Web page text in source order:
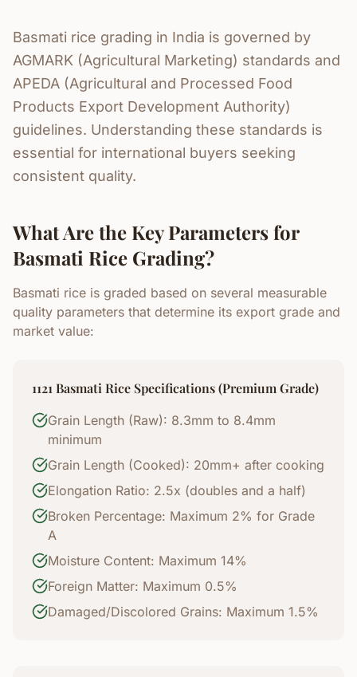
Basmati rice grading in India is governed by
AGMARK (Agricultural Marketing) standards and
APEDA (Agricultural and Processed Food
Products Export Development Authority)
guidelines. Understanding these standards is
essential for international buyers seeking
consistent quality.
What Are the Key Parameters for
Basmati Rice Grading?
Basmati rice is graded based on several measurable
quality parameters that determine its export grade and
market value:
1121 Basmati Rice Specifications (Premium Grade)
Grain Length (Raw): 8.3mm to 8.4mm
minimum
Grain Length (Cooked): 20mm+ after cooking
Elongation Ratio: 2.5x (doubles and a half)
Broken Percentage: Maximum 2% for Grade
A
Moisture Content: Maximum 14%
Foreign Matter: Maximum 0.5%
Damaged/Discolored Grains: Maximum 1.5%